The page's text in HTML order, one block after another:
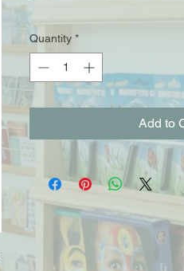
Quantity *
Add to